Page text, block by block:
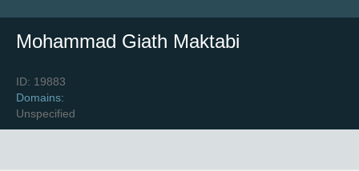
Mohammad Giath Maktabi
ID: 19883
Domains:
Unspecified